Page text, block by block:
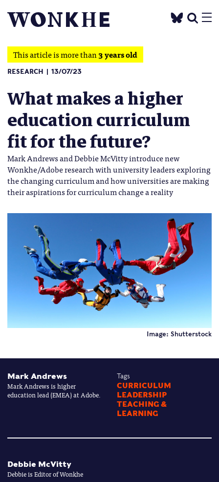
This article is more than3 years old
RESEARCH 13/07/23
What makes a higher
education curriculum
fit for the future?
Mark Andrews and Debbie McVitty introduce new
Wonkhe/Adobe research with university leaders exploring
the changing curriculum and how universities are making
their aspirations for curriculum change a reality
Image: Shutterstock
Mark Andrews
Mark Andrews is higher
education lead (EMEA) at Adobe.
Tags
CURRICULUM
LEADERSHIP
TEACHING &
LEARNING
Debbie McVitty
Debbie is Editor of Wonkhe